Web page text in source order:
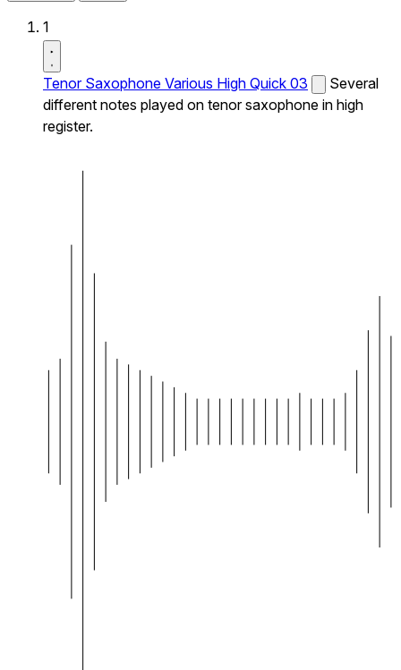
1
Tenor Saxophone Various High Quick 03
Several
different notes played on tenor saxophone in high
register.